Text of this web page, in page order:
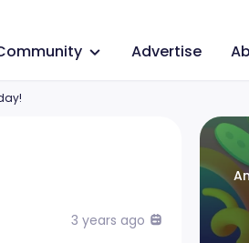
Advertise
3 years ago